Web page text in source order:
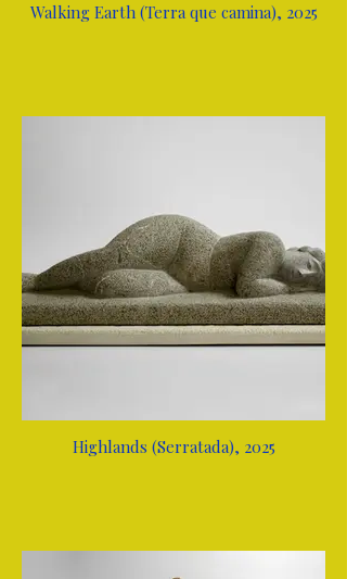
Walking Earth (Terra que camina), 2025
Highlands (Serratada), 2025